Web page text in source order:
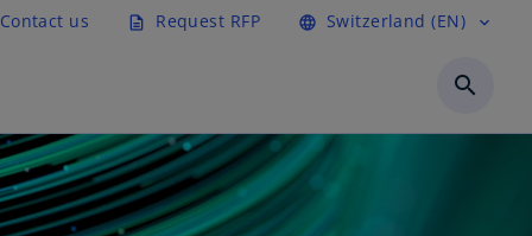
Contact us description Request RFP language Switzerland (EN) expand_more
search